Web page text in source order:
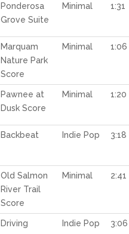
Ponderosa
Grove Suite
Minimal 1:31
Marquam
Nature Park
Score
Minimal 1:06
Pawnee at
Dusk Score
Minimal 1:20
Backbeat
Indie Pop 3:18
Old Salmon
River Trail
Score
Minimal 2:41
Driving Indie Pop 3:06